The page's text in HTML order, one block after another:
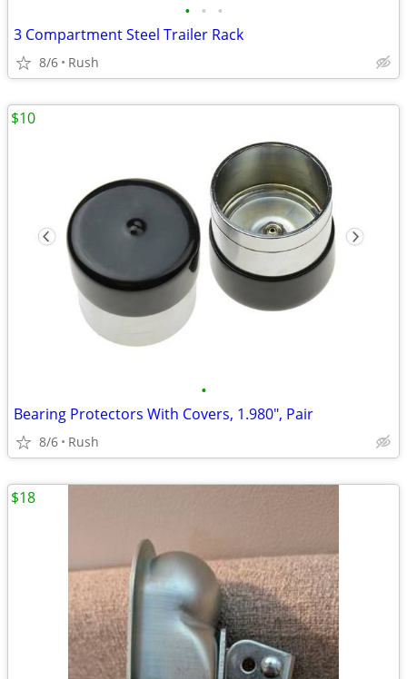
• • •
3 Compartment Steel Trailer Rack
8/6 Rush
•
Bearing Protectors With Covers, 1.980", Pair
8/6 Rush
$10
$18